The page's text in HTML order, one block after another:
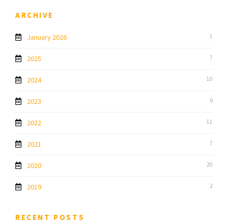
ARCHIVE
January 2026 1
2025 7
2024 10
2023 6
2022 11
2021 7
2020 20
2019 2
RECENT POSTS